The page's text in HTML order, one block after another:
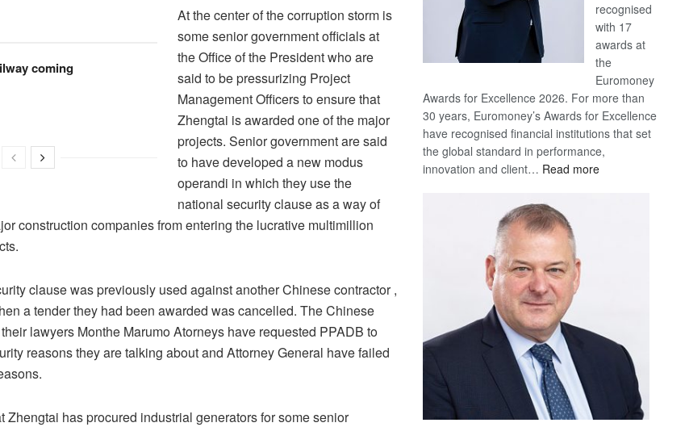
coming
At the center of the corruption storm is
some senior government officials at
the Office of the President who are
said to be pressurizing Project
Management Officers to ensure that
Zhengtai is awarded one of the major
projects. Senior government are said
to have developed a new modus
operandi in which they use the
national security clause as a way of
construction companies from entering the lucrative multimillion
clause was previously used against another Chinese contractor ,
a tender they had been awarded was cancelled. The Chinese
lawyers Monthe Marumo Atorneys have requested PPADB to
reasons they are talking about and Attorney General have failed
Zhengtai has procured industrial generators for some senior
recognised
with 17
awards at
the
Euromoney
Awards for Excellence 2026. For more than
30 years, Euromoney’s Awards for Excellence
have recognised financial institutions that set
the global standard in performance,
innovation and client… Read more: